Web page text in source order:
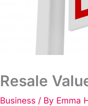
Resale
Business / By Emma